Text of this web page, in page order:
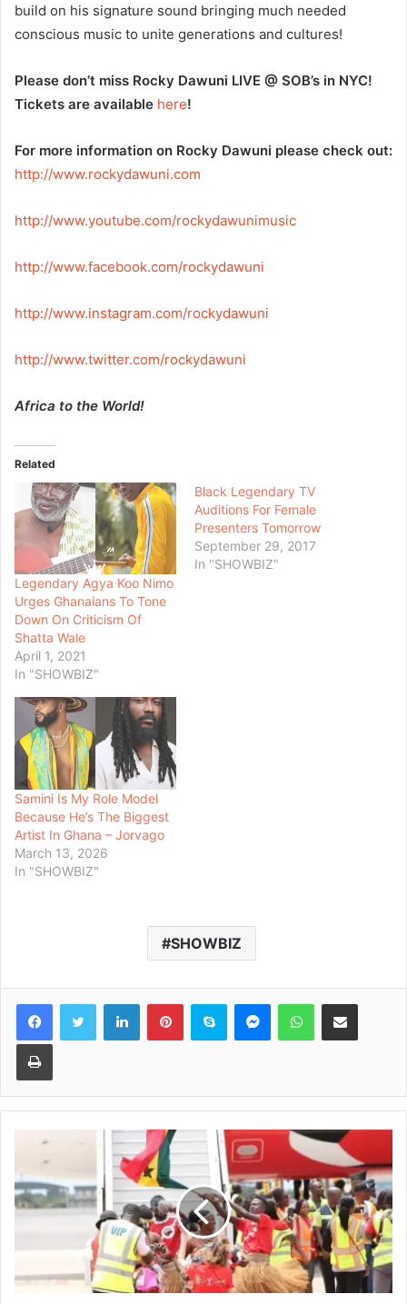
build on his signature sound bringing much needed
conscious music to unite generations and cultures!
Please don’t miss Rocky Dawuni LIVE @ SOB’s in NYC!
Tickets are available here!
For more information on Rocky Dawuni please check out:
http://www.rockydawuni.com
http://www.youtube.com/rockydawunimusic
http://www.facebook.com/rockydawuni
http://www.instagram.com/rockydawuni
http://www.twitter.com/rockydawuni
Africa to the World!
Related
Legendary Agya Koo Nimo
Urges Ghanaians To Tone
Down On Criticism Of
Shatta Wale
April 1, 2021
In "SHOWBIZ"
Black Legendary TV
Auditions For Female
Presenters Tomorrow
September 29, 2017
In "SHOWBIZ"
Samini Is My Role Model
Because He’s The Biggest
Artist In Ghana – Jorvago
March 13, 2026
In "SHOWBIZ"
SHOWBIZ